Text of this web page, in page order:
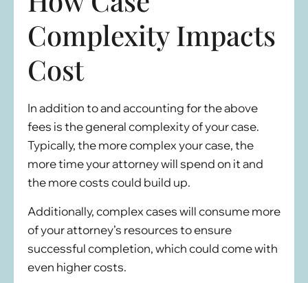
Complexity Impacts
Cost
In addition to and accounting for the above
fees is the general complexity of your case.
Typically, the more complex your case, the
more time your attorney will spend on it and
the more costs could build up.
Additionally, complex cases will consume more
of your attorney’s resources to ensure
successful completion, which could come with
even higher costs.